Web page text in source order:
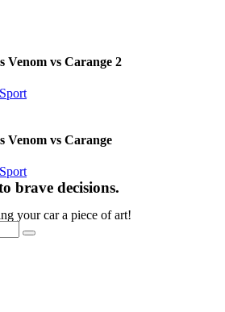
Venom vs Carange 2
Sport
Venom vs Carange
Sport
brave decisions.
your car a piece of art!